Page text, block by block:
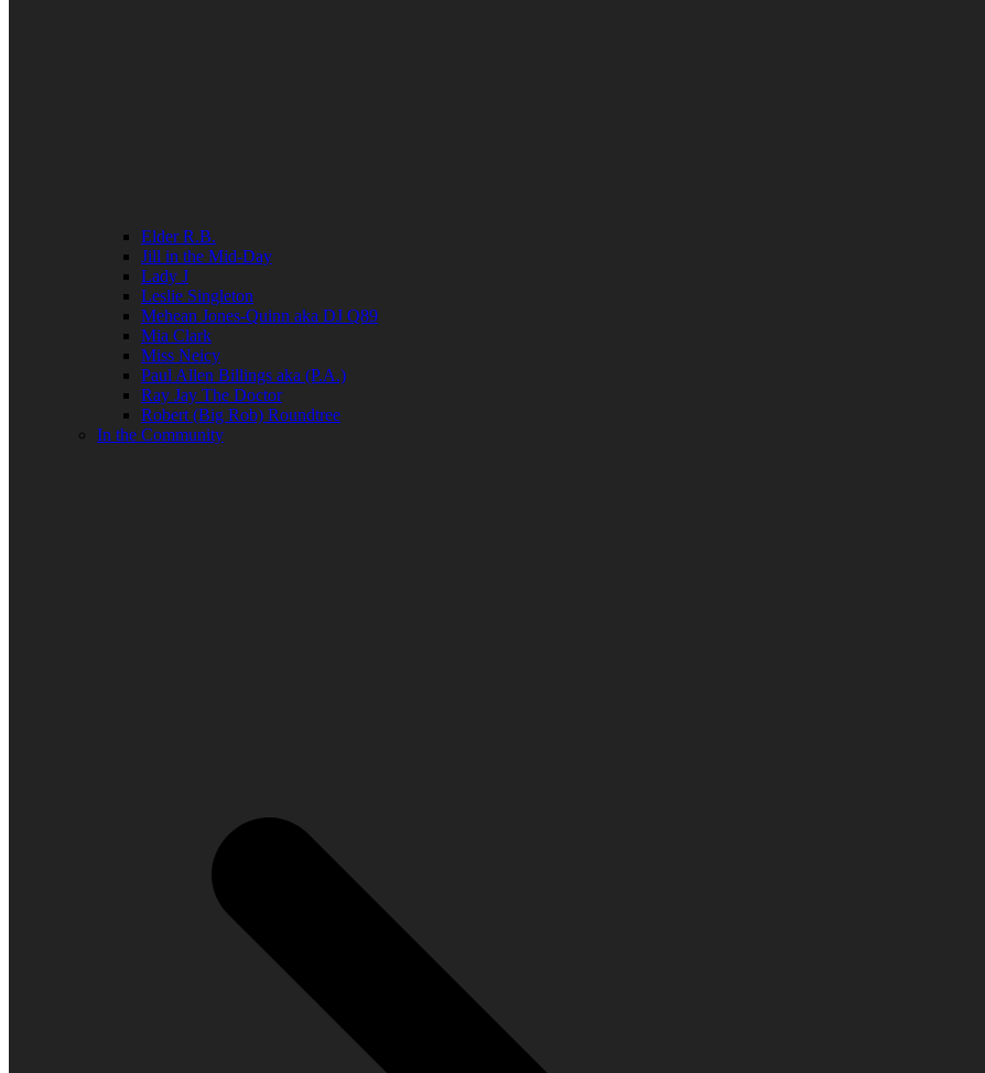
Elder R.B.
Jill in the Mid-Day
Lady J
Leslie Singleton
Mehean Jones-Quinn aka DJ Q89
Mia Clark
Miss Neicy
Paul Allen Billings aka (P.A.)
Ray Jay The Doctor
Robert (Big Rob) Roundtree
In the Community